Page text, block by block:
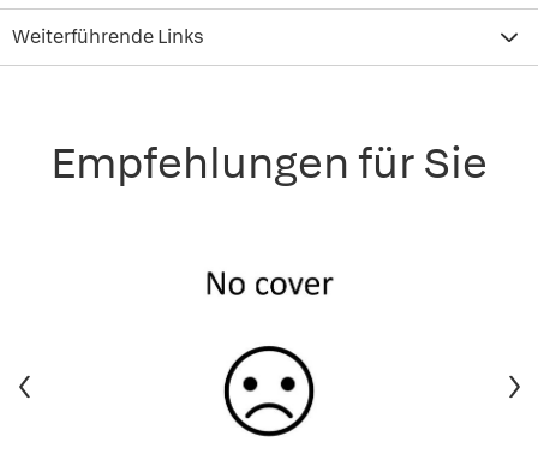
Weiterführende Links
Empfehlungen für Sie